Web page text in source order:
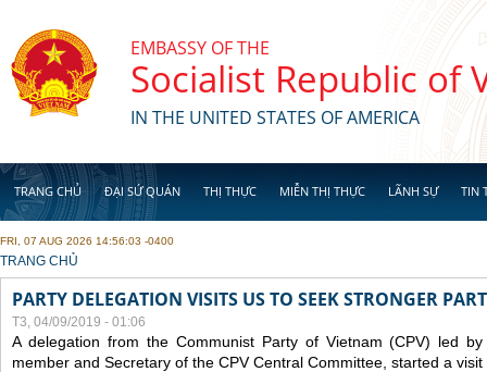
EMBASSY OF THE
Socialist Republic of
IN THE UNITED STATES OF AMERICA
TRANG CHỦ ĐẠI SỨ QUÁN THỊ THỰC MIỄN THỊ THỰC LÃNH SỰ TIN
FRI, 07 AUG 2026 14:56:03 -0400
YOU ARE HERE
TRANG CHỦ
PARTY DELEGATION VISITS US TO SEEK STRONGER
T3, 04/09/2019 - 01:06
A delegation from the Communist Party of Vietnam (CPV) led
member and Secretary of the CPV Central Committee, started a